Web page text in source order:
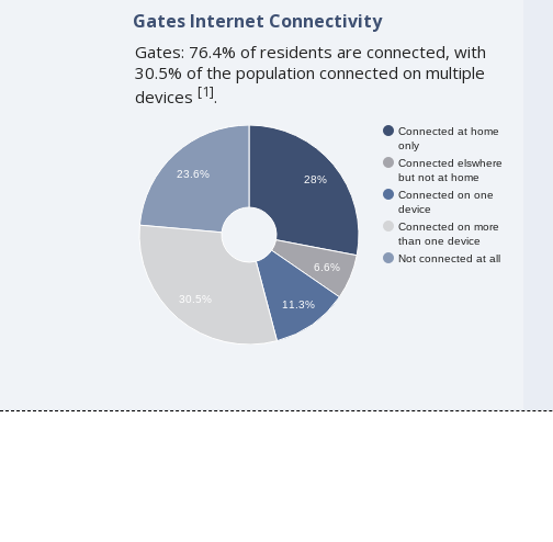
Gates Internet Connectivity
Gates: 76.4% of residents are connected, with
30.5% of the population connected on multiple
devices [1].
Connected at home
only
Connected elswhere
but not at home
Connected on one
device
Connected on more
than one device
Not connected at all
28%
6.6%
11.3%
23.6%
30.5%